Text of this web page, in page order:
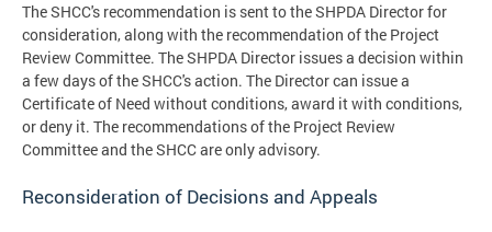
The SHCC's recommendation is sent to the SHPDA Director for
consideration, along with the recommendation of the Project
Review Committee. The SHPDA Director issues a decision within
a few days of the SHCC's action. The Director can issue a
Certificate of Need without conditions, award it with conditions,
or deny it. The recommendations of the Project Review
Committee and the SHCC are only advisory.
Reconsideration of Decisions and Appeals